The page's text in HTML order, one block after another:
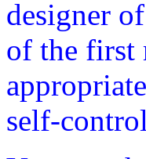
designer
of the first
self-